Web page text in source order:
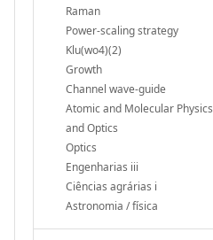
Raman
Power-scaling strategy
Klu(wo4)(2)
Growth
Channel wave-guide
Atomic and Molecular Physics
and Optics
Optics
Engenharias iii
Ciências agrárias i
Astronomia / física